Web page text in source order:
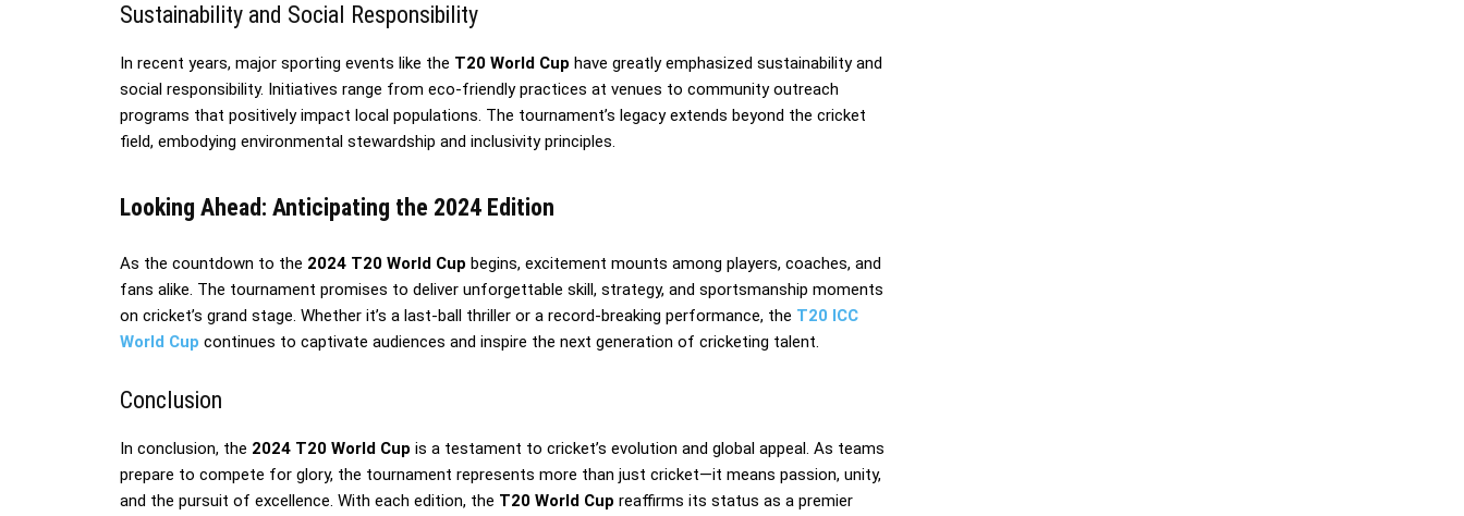
Sustainability and Social Responsibility
In recent years, major sporting events like the T20 World Cup have greatly emphasized sustainability and
social responsibility. Initiatives range from eco-friendly practices at venues to community outreach
programs that positively impact local populations. The tournament’s legacy extends beyond the cricket
field, embodying environmental stewardship and inclusivity principles.
Looking Ahead: Anticipating the 2024 Edition
As the countdown to the 2024 T20 World Cup begins, excitement mounts among players, coaches, and
fans alike. The tournament promises to deliver unforgettable skill, strategy, and sportsmanship moments
on cricket’s grand stage. Whether it’s a last-ball thriller or a record-breaking performance, the T20 ICC
World Cup continues to captivate audiences and inspire the next generation of cricketing talent.
Conclusion
In conclusion, the 2024 T20 World Cup is a testament to cricket’s evolution and global appeal. As teams
prepare to compete for glory, the tournament represents more than just cricket—it means passion, unity,
and the pursuit of excellence. With each edition, the T20 World Cup reaffirms its status as a premier